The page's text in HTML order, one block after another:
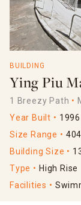
BUILDING
Ying Piu
1 Breezy Path
Year Built
1996
Size Range
Building Size
Type
High Rise
Facilities